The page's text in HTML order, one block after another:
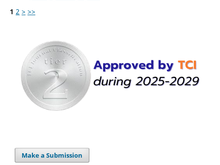
1 2 > >>
Make a Submission